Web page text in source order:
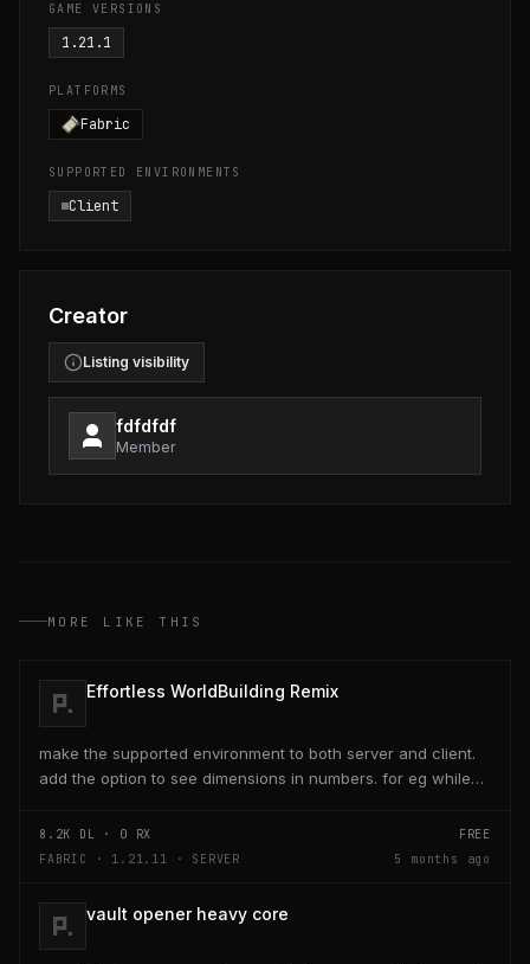
GAME VERSIONS
1.21.1
PLATFORMS
Fabric
SUPPORTED ENVIRONMENTS
Client
Creator
Listing visibility
fdfdfdf
Member
MORE LIKE THIS
Effortless WorldBuilding Remix
make the supported environment to both server and client.
add the option to see dimensions in numbers. for eg while
8.2K DL · 0 RX
FREE
FABRIC · 1.21.11 · SERVER
5 months ago
vault opener heavy core